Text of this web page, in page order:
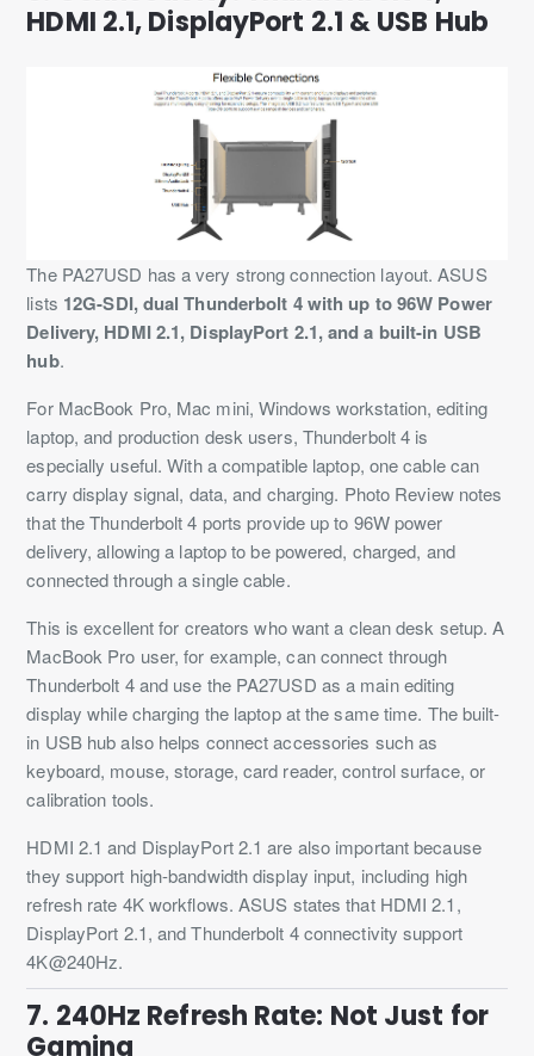
HDMI 2.1, DisplayPort 2.1 & USB Hub
The PA27USD has a very strong connection layout. ASUS
lists 12G-SDI, dual Thunderbolt 4 with up to 96W Power
Delivery, HDMI 2.1, DisplayPort 2.1, and a built-in USB
hub.
For MacBook Pro, Mac mini, Windows workstation, editing
laptop, and production desk users, Thunderbolt 4 is
especially useful. With a compatible laptop, one cable can
carry display signal, data, and charging. Photo Review notes
that the Thunderbolt 4 ports provide up to 96W power
delivery, allowing a laptop to be powered, charged, and
connected through a single cable.
This is excellent for creators who want a clean desk setup. A
MacBook Pro user, for example, can connect through
Thunderbolt 4 and use the PA27USD as a main editing
display while charging the laptop at the same time. The built-
in USB hub also helps connect accessories such as
keyboard, mouse, storage, card reader, control surface, or
calibration tools.
HDMI 2.1 and DisplayPort 2.1 are also important because
they support high-bandwidth display input, including high
refresh rate 4K workflows. ASUS states that HDMI 2.1,
DisplayPort 2.1, and Thunderbolt 4 connectivity support
4K@240Hz.
7. 240Hz Refresh Rate: Not Just for
Gaming